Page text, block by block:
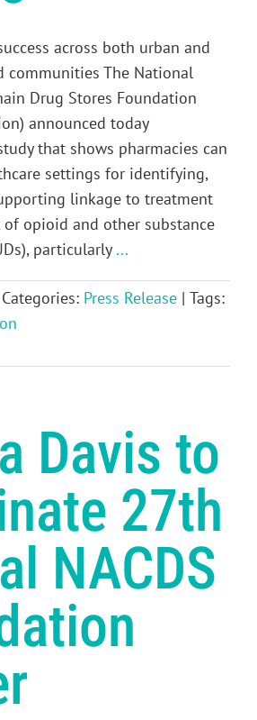
across both urban and
communities The National
Drug Stores Foundation
announced today
that shows pharmacies can
settings for identifying,
linkage to treatment
opioid and other substance
particularly ...
Categories: Press Release | Tags:
Davis to
27th
NACDS